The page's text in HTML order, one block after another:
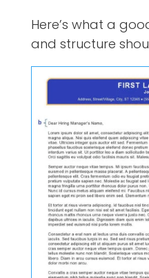
Here’s what a
and structure